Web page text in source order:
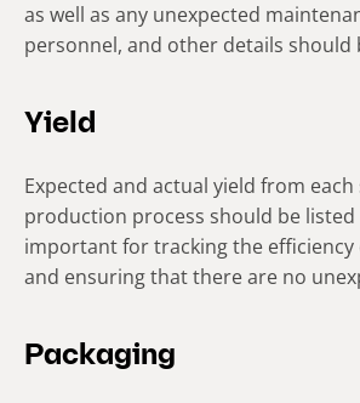
as well as any unexpected
personnel, and other details should
Yield
Expected and actual yield from
production process should be listed
important for tracking the efficiency
and ensuring that there are no
Packaging